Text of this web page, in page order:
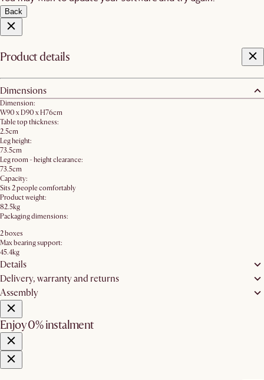
Back
Product details
Dimensions
Dimension:
W90 x D90 x H76cm
Table top thickness:
2.5cm
Leg height:
73.5cm
Leg room - height clearance:
73.5cm
Capacity:
Sits 2 people comfortably
Product weight:
82.5kg
Packaging dimensions:
2 boxes
Max bearing support:
45.4kg
Details
Delivery, warranty and returns
Assembly
Enjoy 0% instalment